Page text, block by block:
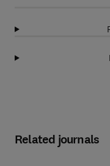
Related journals